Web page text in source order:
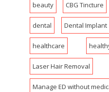
beauty CBG Tincture
dental Dental Implant
healthcare
Laser Hair Removal
Manage ED without